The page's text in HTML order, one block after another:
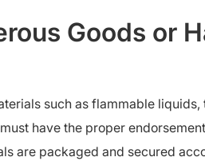
Goods or
such as flammable
have the proper
are packaged and secured